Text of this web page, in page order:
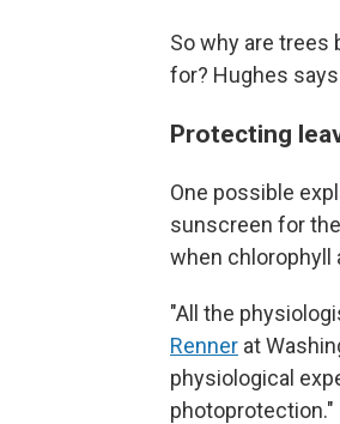
So why are trees
for? Hughes
Protecting
One possible
sunscreen for
when chlorophyll
"All the
Renner at
physiological
photoprotection."